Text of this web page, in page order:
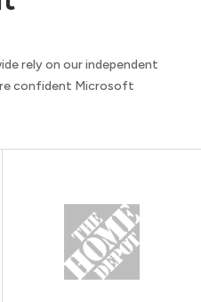
rely on our independent
confident Microsoft